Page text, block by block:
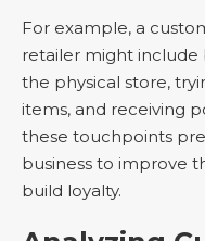
For example, a
retailer might include
the physical store,
items, and receiving
these touchpoints
business to improve
build loyalty.